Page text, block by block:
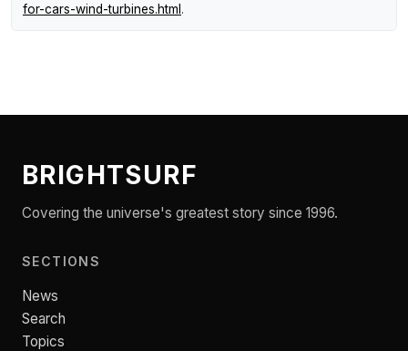
for-cars-wind-turbines.html .
BRIGHTSURF
Covering the universe's greatest story since 1996.
SECTIONS
News
Search
Topics